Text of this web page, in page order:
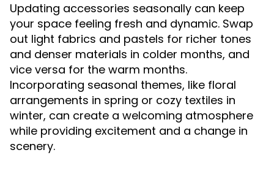
Updating accessories seasonally can keep
your space feeling fresh and dynamic. Swap
out light fabrics and pastels for richer tones
and denser materials in colder months, and
vice versa for the warm months.
Incorporating seasonal themes, like floral
arrangements in spring or cozy textiles in
winter, can create a welcoming atmosphere
while providing excitement and a change in
scenery.